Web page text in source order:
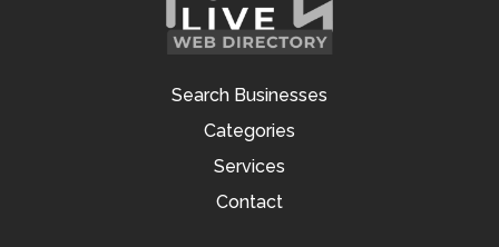
Search Businesses
Categories
Services
Contact